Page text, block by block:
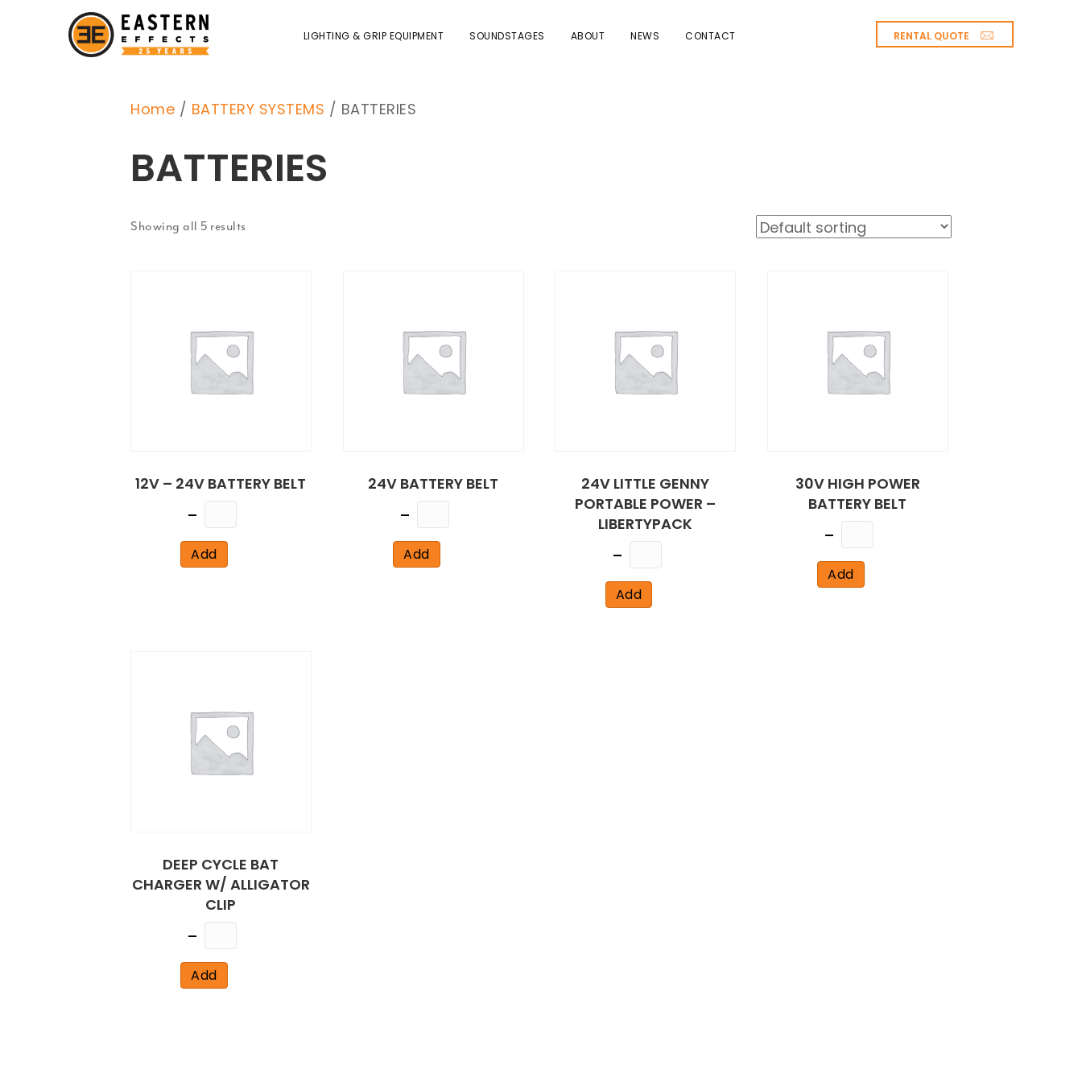
LIGHTING & GRIP EQUIPMENT SOUNDSTAGES ABOUT NEWS CONTACT RENTAL QUOTE
Home / BATTERY SYSTEMS / BATTERIES
BATTERIES
Showing all 5 results
12V – 24V BATTERY BELT
Add
24V BATTERY BELT
Add
24V LITTLE GENNY
PORTABLE POWER –
LIBERTYPACK
Add
30V HIGH POWER
BATTERY BELT
Add
DEEP CYCLE BAT
CHARGER W/ ALLIGATOR
CLIP
Add